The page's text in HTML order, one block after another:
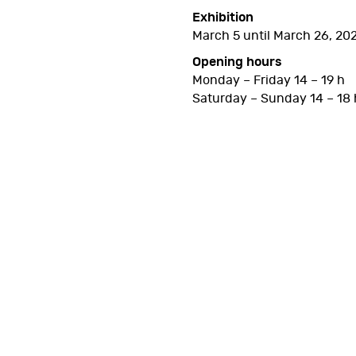
Exhibition
March 5 until March 26,
Opening hours
Monday – Friday 14 – 19 h
Saturday – Sunday 14 – 18